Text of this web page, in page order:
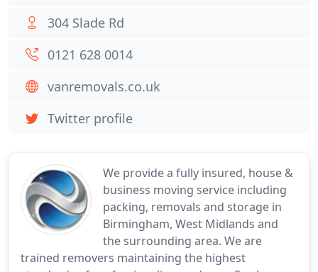
We provide a fully insured, house &
business moving service including
packing, removals and storage in
Birmingham, West Midlands and
the surrounding area. We are
trained removers maintaining the highest
304 Slade Rd
0121 628 0014
vanremovals.co.uk
Twitter profile